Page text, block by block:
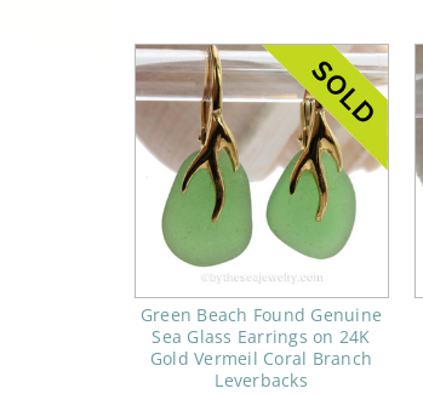
Green Beach Found Genuine
Sea Glass Earrings on 24K
Gold Vermeil Coral Branch
Leverbacks